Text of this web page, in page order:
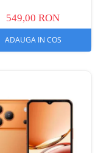
549,00 RON
ADAUGA IN COS